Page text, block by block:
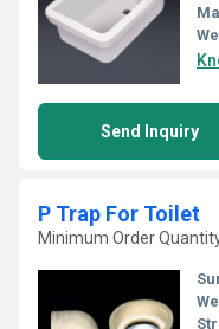
Send Inquiry
P Trap For Toilet
Minimum Order